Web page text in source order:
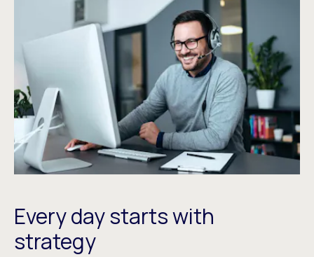
Every day starts with
strategy